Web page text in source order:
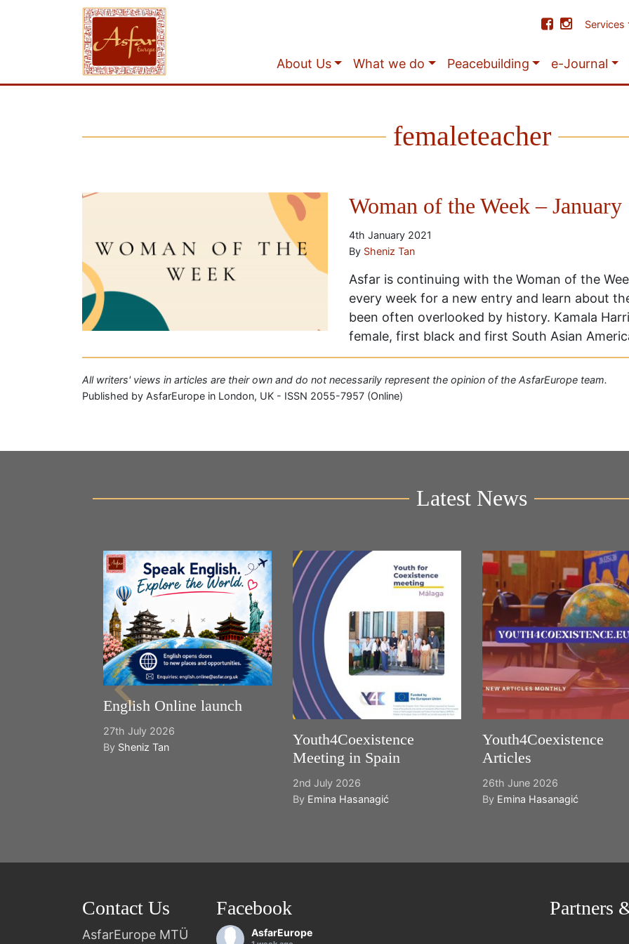
Services
About Us What we do Peacebuilding e-Journal
femaleteacher
Woman of the Week – January
4th January 2021
By Sheniz Tan
Asfar is continuing with the Woman of the
every week for a new entry and learn about
been often overlooked by history. Kamala
female, first black and first South Asian
All writers' views in articles are their own and do not necessarily represent the opinion of the AsfarEurope team.
Published by AsfarEurope in London, UK - ISSN 2055-7957 (Online)
Latest News
English Online launch
27th July 2026
By Sheniz Tan
Youth4Coexistence
Meeting in Spain
2nd July 2026
By Emina Hasanagić
Youth4Coexistence
Articles
26th June 2026
By Emina Hasanagić
Contact Us
AsfarEurope MTÜ
Facebook
AsfarEurope
Partners